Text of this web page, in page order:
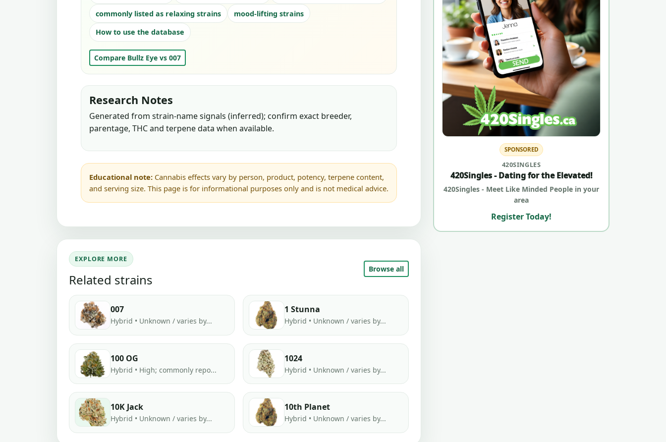
commonly listed as relaxing strains
mood-lifting strains
How to use the database
Compare Bullz Eye vs 007
Research Notes
Generated from strain-name signals (inferred); confirm exact breeder,
parentage, THC and terpene data when available.
Educational note: Cannabis effects vary by person, product, potency, terpene content,
and serving size. This page is for informational purposes only and is not medical advice.
EXPLORE MORE
Related strains
Browse all
007
Hybrid • Unknown / varies by...
1 Stunna
Hybrid • Unknown / varies by...
100 OG
Hybrid • High; commonly repo...
1024
Hybrid • Unknown / varies by...
10K Jack
Hybrid • Unknown / varies by...
10th Planet
Hybrid • Unknown / varies by...
SPONSORED
420SINGLES
420Singles - Dating for the Elevated!
420Singles - Meet Like Minded People in your
area
Register Today!